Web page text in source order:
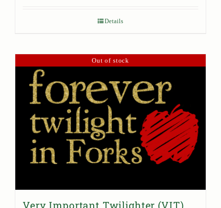
Details
Out of stock
Very Important Twilighter (VIT)